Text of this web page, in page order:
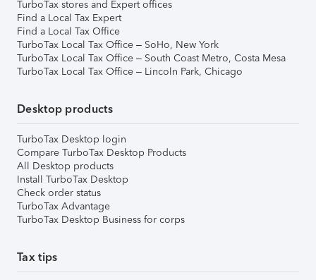
TurboTax stores and Expert offices
Find a Local Tax Expert
Find a Local Tax Office
TurboTax Local Tax Office – SoHo, New York
TurboTax Local Tax Office – South Coast Metro, Costa Mesa
TurboTax Local Tax Office – Lincoln Park, Chicago
Desktop products
TurboTax Desktop login
Compare TurboTax Desktop Products
All Desktop products
Install TurboTax Desktop
Check order status
TurboTax Advantage
TurboTax Desktop Business for corps
Tax tips